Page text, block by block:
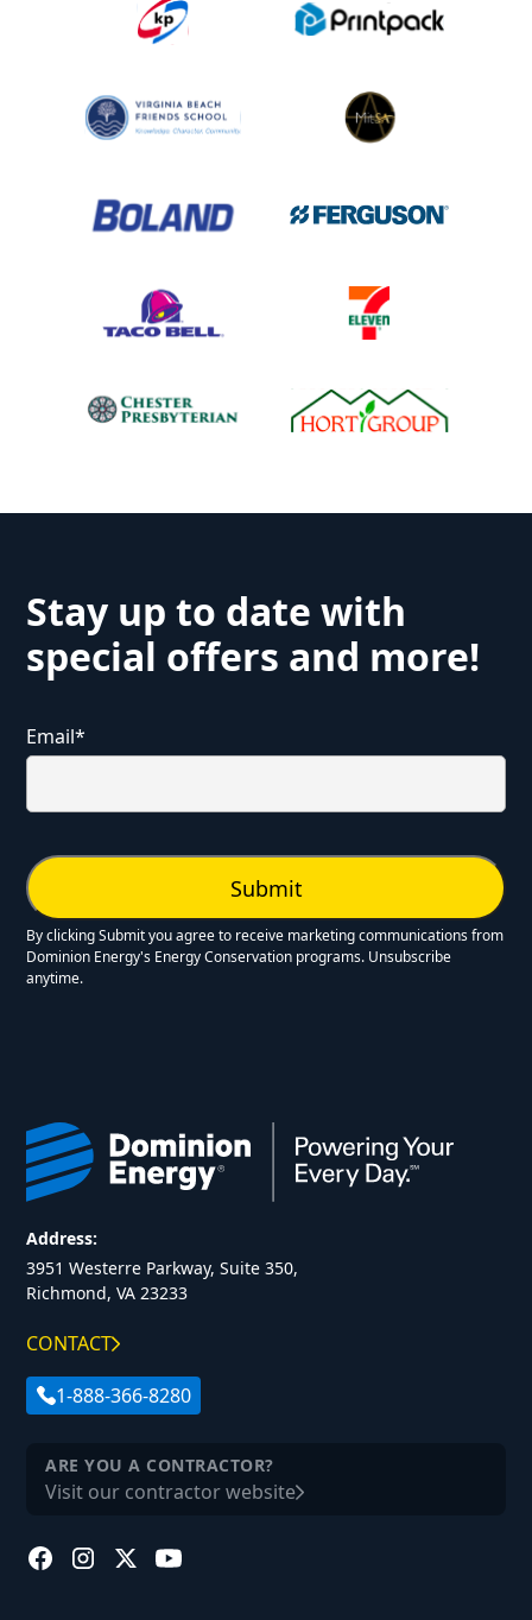
Stay up to date with
special offers and more!
Email*
By clicking Submit you agree to receive marketing communications from
Dominion Energy's Energy Conservation programs. Unsubscribe
anytime.
Address:
3951 Westerre Parkway, Suite 350,
Richmond, VA 23233
CONTACT
1-888-366-8280
ARE YOU A CONTRACTOR?
Visit our contractor website